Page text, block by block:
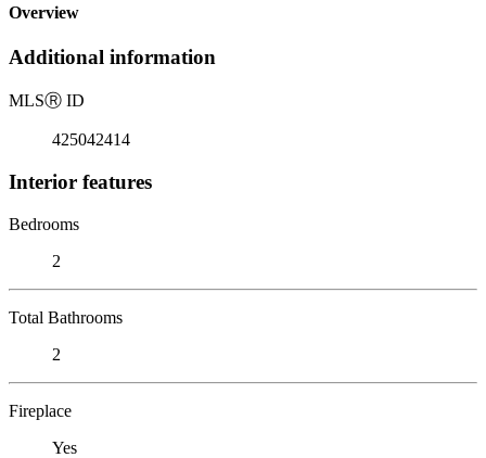
Overview
Additional information
MLSⓇ ID
425042414
Interior features
Bedrooms
2
Total Bathrooms
2
Fireplace
Yes